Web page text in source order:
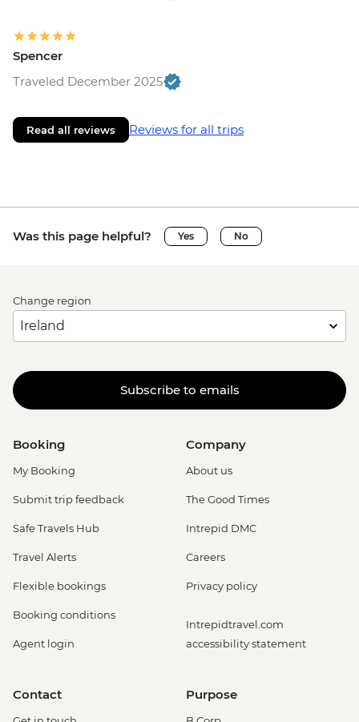
Spencer
Traveled December 2025
Read all reviews Reviews for all trips
Was this page helpful? Yes No
Change region
Subscribe to emails
Booking
My Booking
Submit trip feedback
Safe Travels Hub
Travel Alerts
Flexible bookings
Booking conditions
Agent login
Company
About us
The Good Times
Intrepid DMC
Careers
Privacy policy
Intrepidtravel.com
accessibility statement
Contact Purpose